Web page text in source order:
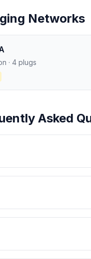
Networks
· 4 plugs
Asked